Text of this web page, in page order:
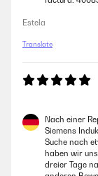
Very nice light grey
crazily hot on low
Amazon user
Not the quietest
if you’ve never
Estela
Translate
Nach einer
Siemens
Suche nach
haben wir
dreier Tage